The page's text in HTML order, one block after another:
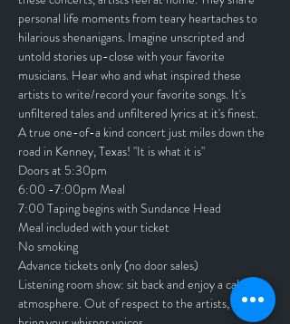
personal life moments from teary heartaches to
hilarious shenanigans. Imagine unscripted and
untold stories up-close with your favorite
musicians. Hear who and what inspired these
artists to write/record your favorite songs. It's
unfiltered tales and unfiltered lyrics at it's finest.
A true one-of-a kind concert just miles down the
road in Kenney, Texas! "It is what it is"
Doors at 5:30pm
6:00 -7:00pm Meal
7:00 Taping begins with Sundance Head
Meal included with your ticket
No smoking
Advance tickets only (no door sales)
Listening room show: sit back and enjoy a calm
atmosphere. Out of respect to the artists, please